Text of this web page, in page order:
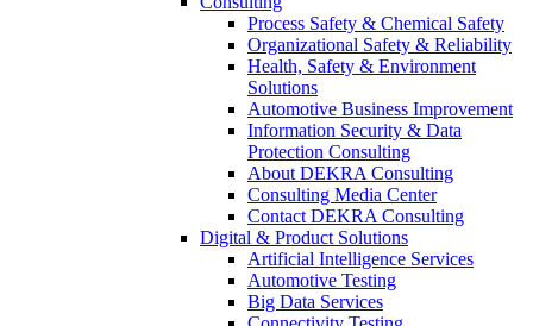
Process Safety & Chemical Safety
Organizational Safety & Reliability
Health, Safety & Environment
Solutions
Automotive Business Improvement
Information Security & Data
Protection Consulting
About DEKRA Consulting
Consulting Media Center
Contact DEKRA Consulting
Digital & Product Solutions
Artificial Intelligence Services
Automotive Testing
Big Data Services